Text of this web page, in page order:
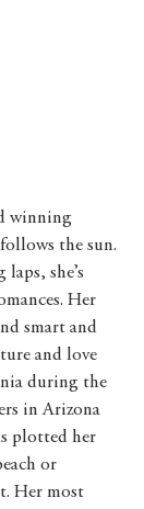
winning
the sun.
she’s
Her
smart and
and love
during the
in Arizona
plotted her
or
Her most